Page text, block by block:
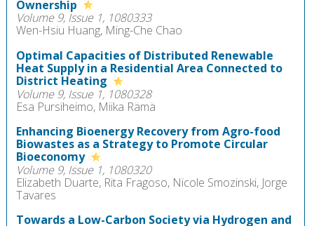
Ownership
Volume 9, Issue 1, 1080333
Wen-Hsiu Huang, Ming-Che Chao
Optimal Capacities of Distributed Renewable
Heat Supply in a Residential Area Connected to
District Heating
Volume 9, Issue 1, 1080328
Esa Pursiheimo, Miika Rämä
Enhancing Bioenergy Recovery from Agro-food
Biowastes as a Strategy to Promote Circular
Bioeconomy
Volume 9, Issue 1, 1080320
Elizabeth Duarte, Rita Fragoso, Nicole Smozinski, Jorge
Tavares
Towards a Low-Carbon Society via Hydrogen and